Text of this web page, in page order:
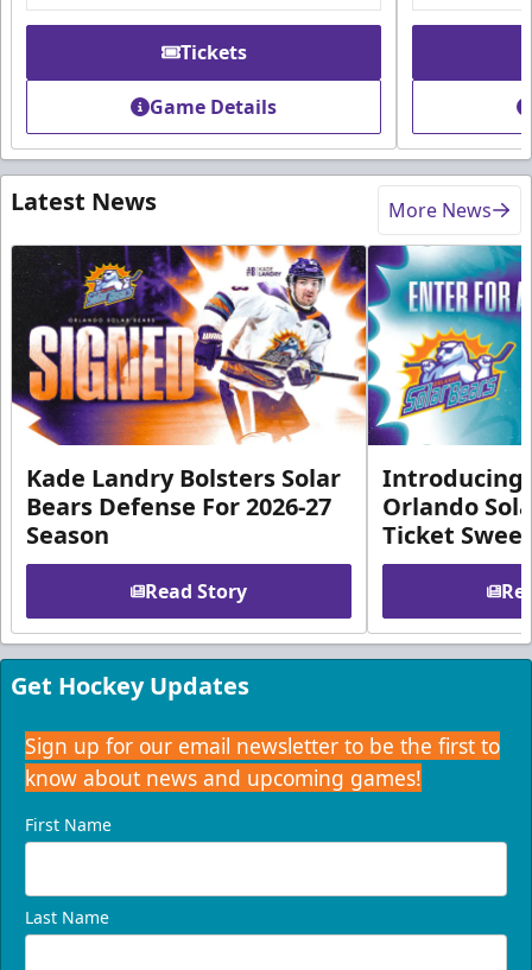
Tickets
Game Details
Latest News More News
Kade Landry Bolsters Solar
Bears Defense For 2026-27
Season
Read Story
Introducing
Orlando
Ticket
Get Hockey Updates
Sign up for our email newsletter to be the first to
know about news and upcoming games!
First Name
Last Name